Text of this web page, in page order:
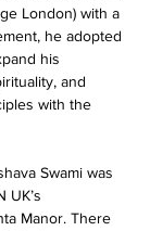
London) with a
he adopted
his
and
with the
Swami was
UK’s
Manor. There